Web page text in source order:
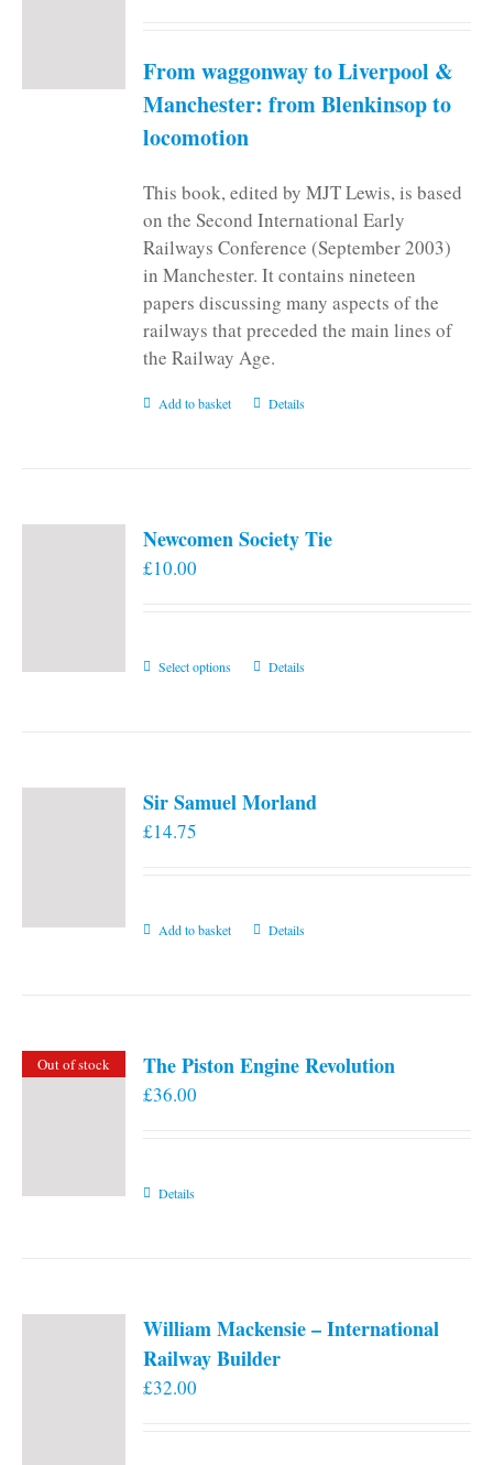
From waggonway to Liverpool &
Manchester: from Blenkinsop to
locomotion
This book, edited by MJT Lewis, is based
on the Second International Early
Railways Conference (September 2003)
in Manchester. It contains nineteen
papers discussing many aspects of the
railways that preceded the main lines of
the Railway Age.
Add to basket Details
Newcomen Society Tie
£10.00
Select options
This
The
Details
Sir Samuel Morland
£14.75
Add to basket Details
Out of stock The Piston Engine Revolution
£36.00
Details
William Mackensie – International
Railway Builder
£32.00